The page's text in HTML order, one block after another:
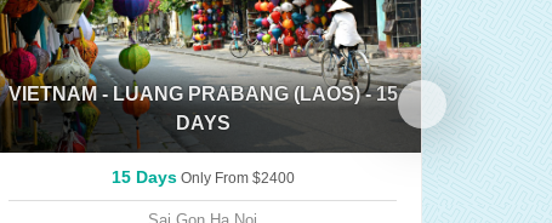
VIETNAM - LUANG PRABANG (LAOS) - 15
DAYS
15 DaysOnly From $2400